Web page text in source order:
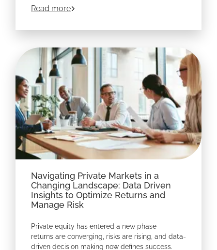
Read moreabout
Navigating Private Markets in a
Changing Landscape: Data Driven
Insights to Optimize Returns and
Manage Risk
Private equity has entered a new phase —
returns are converging, risks are rising, and data-
driven decision making now defines success.